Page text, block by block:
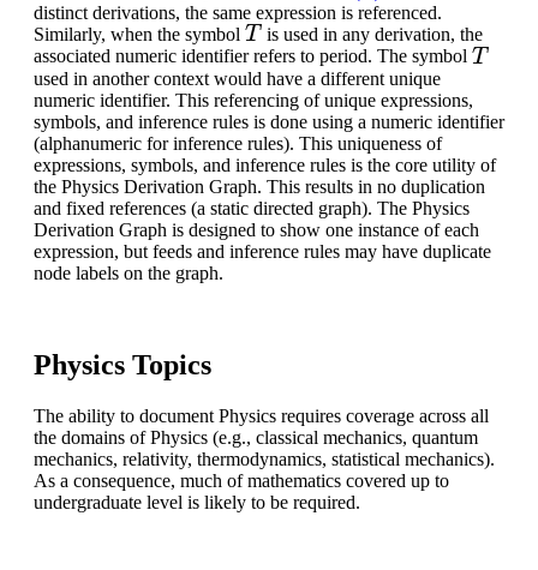
distinct derivations, the same expression is referenced.
Similarly, when the symbol
T
is used in any derivation, the
associated numeric identifier refers to period. The symbol
T
used in another context would have a different unique
numeric identifier. This referencing of unique expressions,
symbols, and inference rules is done using a numeric identifier
(alphanumeric for inference rules). This uniqueness of
expressions, symbols, and inference rules is the core utility of
the Physics Derivation Graph. This results in no duplication
and fixed references (a static directed graph). The Physics
Derivation Graph is designed to show one instance of each
expression, but feeds and inference rules may have duplicate
node labels on the graph.
Physics Topics
The ability to document Physics requires coverage across all
the domains of Physics (e.g., classical mechanics, quantum
mechanics, relativity, thermodynamics, statistical mechanics).
As a consequence, much of mathematics covered up to
undergraduate level is likely to be required.